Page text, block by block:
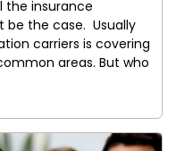
the insurance
be the case. Usually
carriers is covering
areas. But who